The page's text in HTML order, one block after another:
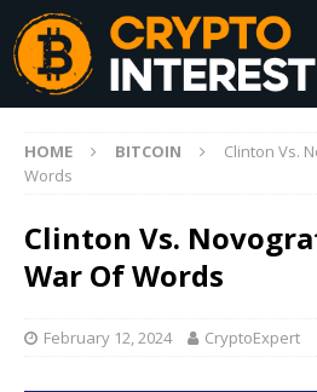
HOME BITCOIN
Clinton Vs.
Words
Clinton Vs.
War Of Words
February 12, 2024 CryptoExpert